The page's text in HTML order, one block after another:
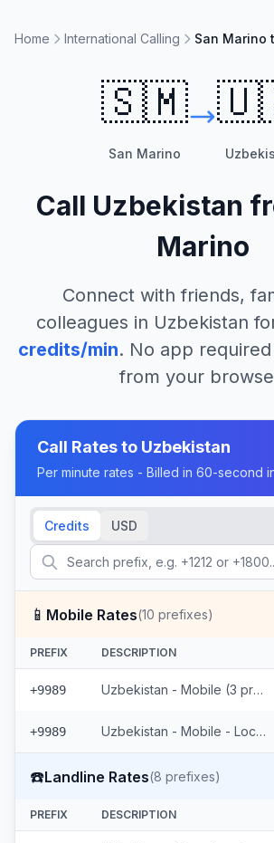
Home International Calling San Marino
🇸🇲
San Marino
Call Uzbekistan
Marino
Connect with friends,
colleagues in Uzbekistan
credits/min. No app
from your
Call Rates to Uzbekistan
Per minute rates - Billed in 60-second
Credits USD
📱 Mobile Rates(10 prefixes)
PREFIX DESCRIPTION
+9989 Uzbekistan - Mobile (3 prefixes)
+9989 Uzbekistan - Mobile - Local (7 prefixes)
☎️Landline Rates(8 prefixes)
PREFIX DESCRIPTION